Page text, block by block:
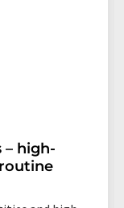
– high-